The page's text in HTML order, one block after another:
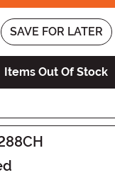
SAVE FOR LATER
Items Out Of Stock